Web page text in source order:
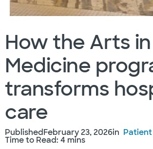
How the Arts in
Medicine
transforms
care
PublishedFebruary 23, 2026in
Time to Read: 4 mins